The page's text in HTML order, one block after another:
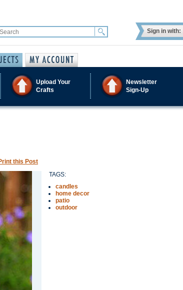
Sign in with:
Upload Your
Crafts
Newsletter
Sign-Up
this Post
TAGS:
candles
home decor
patio
outdoor